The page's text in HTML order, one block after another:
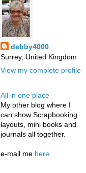
debby4000
Surrey, United Kingdom
View my complete profile
All in one place
My other blog where I
can show Scrapbooking
layouts, mini books and
journals all together.
e-mail me here